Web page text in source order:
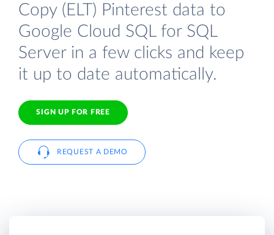
Copy (ELT) Pinterest data to
Google Cloud SQL for SQL
Server in a few clicks and keep
it up to date automatically.
SIGN UP FOR FREE
REQUEST A DEMO